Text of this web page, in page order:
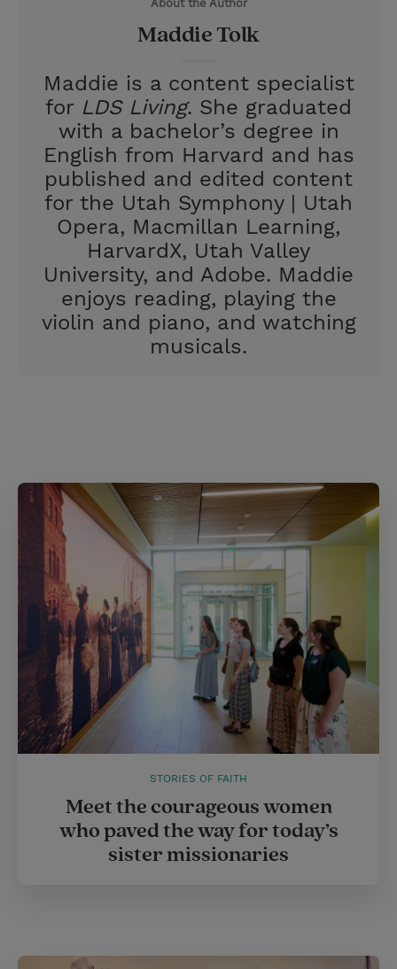
About the Author
Maddie Tolk
Maddie is a content specialist
for LDS Living. She graduated
with a bachelor’s degree in
English from Harvard and has
published and edited content
for the Utah Symphony | Utah
Opera, Macmillan Learning,
HarvardX, Utah Valley
University, and Adobe. Maddie
enjoys reading, playing the
violin and piano, and watching
musicals.
STORIES OF FAITH
Meet the courageous women
who paved the way for today’s
sister missionaries